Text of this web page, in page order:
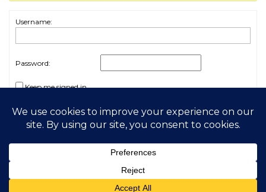
Username:
Password:
Keep me signed in
Log In
2026 My Free Animals
Privacy Policy|Terms & Conditions